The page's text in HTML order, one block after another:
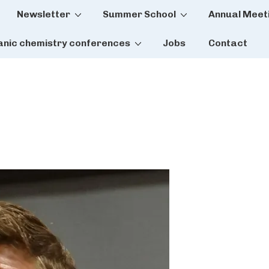
Newsletter Summer School Annual
chemistry conferences Jobs Contact